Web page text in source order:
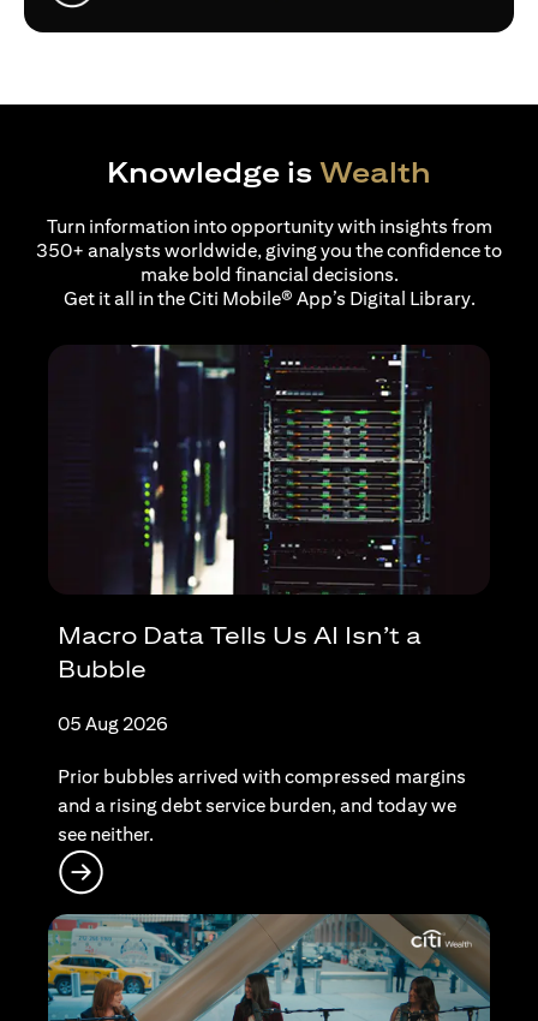
Knowledge is Wealth
Turn information into opportunity with insights from
350+ analysts worldwide, giving you the confidence to
make bold financial decisions.
Get it all in the Citi Mobile® App’s Digital Library.
Macro Data Tells Us AI Isn’t a
Bubble
05 Aug 2026
Prior bubbles arrived with compressed margins
and a rising debt service burden, and today we
see neither.